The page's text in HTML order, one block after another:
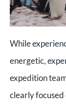
While
energetic,
expedition
clearly focused